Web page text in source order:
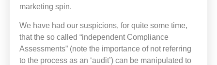
marketing spin.
We have had our suspicions, for quite some time,
that the so called “independent Compliance
Assessments” (note the importance of not referring
to the process as an ‘audit’) can be manipulated to